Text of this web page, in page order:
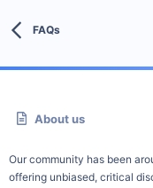
FAQs
About us
Our community has been
offering unbiased, critical